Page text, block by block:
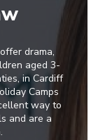
drama,
aged 3-
in Cardiff
Camps
way to
and are a